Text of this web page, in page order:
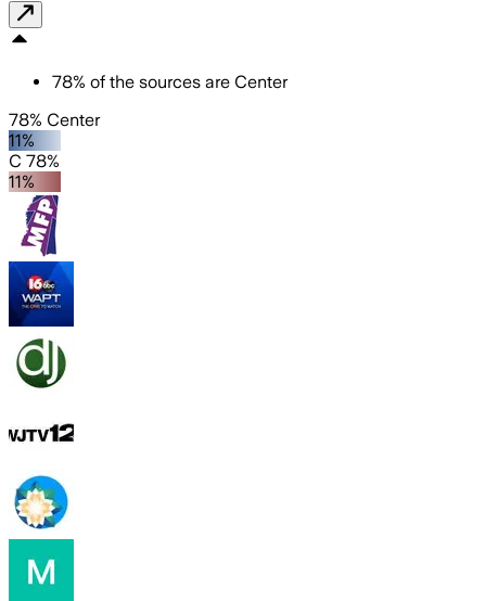
78% of the sources are Center
78% Center
11%
C 78%
11%